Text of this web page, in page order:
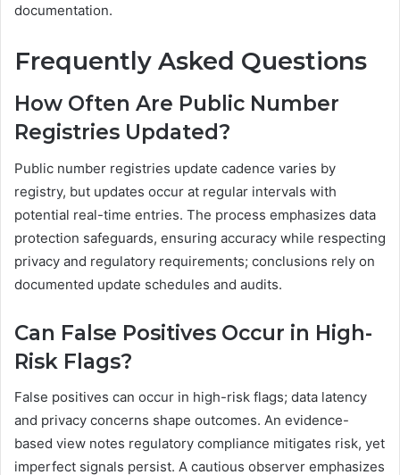
documentation.
Frequently Asked Questions
How Often Are Public Number
Registries Updated?
Public number registries update cadence varies by
registry, but updates occur at regular intervals with
potential real-time entries. The process emphasizes data
protection safeguards, ensuring accuracy while respecting
privacy and regulatory requirements; conclusions rely on
documented update schedules and audits.
Can False Positives Occur in High-
Risk Flags?
False positives can occur in high-risk flags; data latency
and privacy concerns shape outcomes. An evidence-
based view notes regulatory compliance mitigates risk, yet
imperfect signals persist. A cautious observer emphasizes